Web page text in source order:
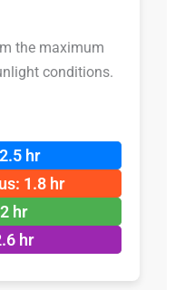
the maximum
conditions.
hr
1.8 hr
hr
hr